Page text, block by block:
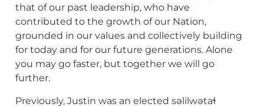
that of our past leadership, who have
contributed to the growth of our Nation,
grounded in our values and collectively building
for today and for our future generations. Alone
you may go faster, but together we will go
further.
Previously, Justin was an elected səlilwətaɬ